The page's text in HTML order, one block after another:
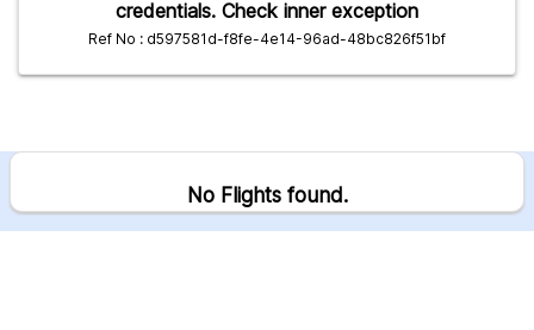
credentials. Check inner exception
Ref No : d597581d-f8fe-4e14-96ad-48bc826f51bf
No Flights found.